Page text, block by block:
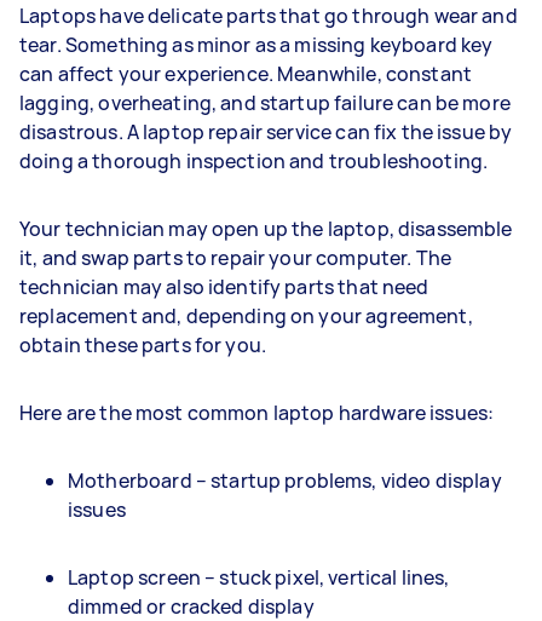
Laptops have delicate parts that go through wear and
tear. Something as minor as a missing keyboard key
can affect your experience. Meanwhile, constant
lagging, overheating, and startup failure can be more
disastrous. A laptop repair service can fix the issue by
doing a thorough inspection and troubleshooting.
Your technician may open up the laptop, disassemble
it, and swap parts to repair your computer. The
technician may also identify parts that need
replacement and, depending on your agreement,
obtain these parts for you.
Here are the most common laptop hardware issues:
Motherboard – startup problems, video display
issues
Laptop screen – stuck pixel, vertical lines,
dimmed or cracked display